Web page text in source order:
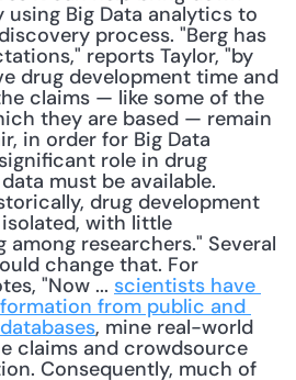
using Big Data analytics to
process. "Berg has
reports Taylor, "by
drug development time and
claims — like some of the
they are based — remain
in order for Big Data
role in drug
must be available.
drug development
with little
researchers." Several
change that. For
"Now ... scientists have
from public and
, mine real-world
claims and crowdsource
Consequently, much of